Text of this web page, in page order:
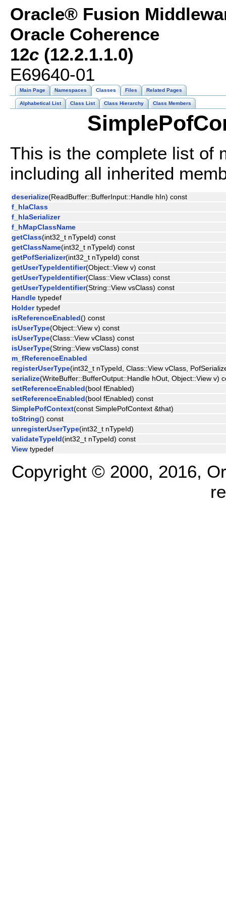
Oracle® Fusion
Oracle Coherence
12c (12.2.1.1.0)
E69640-01
Main Page Namespaces Classes Files Related Pages
Alphabetical List Class List Class Hierarchy Class Members
This is the complete list of
including all inherited
deserialize(ReadBuffer::BufferInput::Handle hIn) const
f_hlaClass
f_hlaSerializer
f_hMapClassName
getClass(int32_t nTypeId) const
getClassName(int32_t nTypeId) const
getPofSerializer(int32_t nTypeId) const
getUserTypeIdentifier(Object::View v) const
getUserTypeIdentifier(Class::View vClass) const
getUserTypeIdentifier(String::View vsClass) const
Handle typedef
Holdertypedef
isReferenceEnabled() const
isUserType(Object::View v) const
isUserType(Class::View vClass) const
isUserType(String::View vsClass) const
m_fReferenceEnabled
registerUserType(int32_t nTypeId, Class::View vClass,
serialize(WriteBuffer::BufferOutput::Handle hOut, Object::View v)
setReferenceEnabled(bool fEnabled)
setReferenceEnabled(bool fEnabled) const
SimplePofContext(const SimplePofContext &that)
toString() const
unregisterUserType(int32_t nTypeId)
validateTypeId(int32_t nTypeId) const
View typedef
Copyright © 2000, 2016,